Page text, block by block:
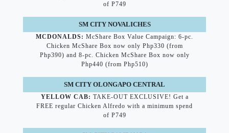
of P749
SM CITY NOVALICHES
MCDONALDS: McShare Box Value Campaign: 6-pc.
Chicken McShare Box now only Php330 (from
Php390) and 8-pc. Chicken McShare Box now only
Php440 (from Php510)
SM CITY OLONGAPO CENTRAL
YELLOW CAB: TAKE-OUT EXCLUSIVE! Get a
FREE regular Chicken Alfredo with a minimum spend
of P749